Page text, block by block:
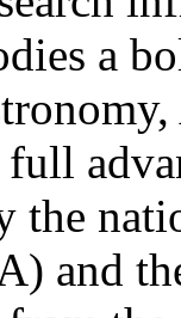
a
the
and